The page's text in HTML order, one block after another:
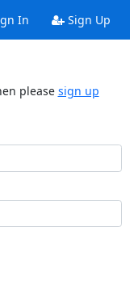
In Sign Up
please sign up